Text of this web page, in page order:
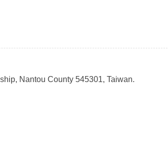
Nantou County 545301, Taiwan.